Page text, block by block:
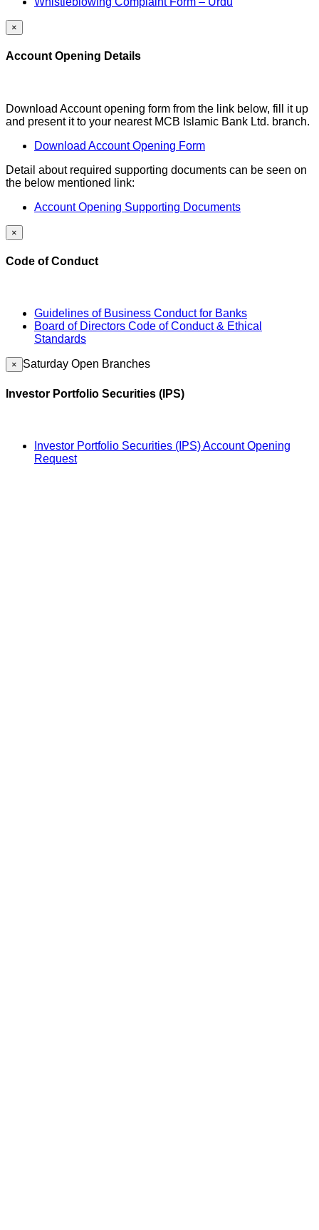
×
Account Opening Details
Download Account opening form from the link below, fill it up
and present it to your nearest MCB Islamic Bank Ltd. branch.
Download Account Opening Form
Detail about required supporting documents can be seen on
the below mentioned link:
Account Opening Supporting Documents
×
Code of Conduct
Guidelines of Business Conduct for Banks
Board of Directors Code of Conduct & Ethical
Standards
× Saturday Open Branches
Investor Portfolio Securities (IPS)
Investor Portfolio Securities (IPS) Account Opening
Request